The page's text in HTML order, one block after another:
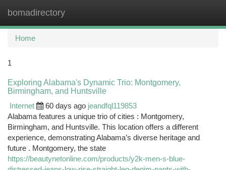
bomadirectory
Home
1
Exploring Alabama's Dynamic Trio: Montgomery,
Birmingham, and Huntsville
Internet
60 days ago jeandfql119853
Alabama features a unique trio of cities : Montgomery,
Birmingham, and Huntsville. This location offers a different
experience, demonstrating Alabama’s diverse heritage and
future . Montgomery, the state
https://beautynetonline.com/products/y2k-men-s-blue-